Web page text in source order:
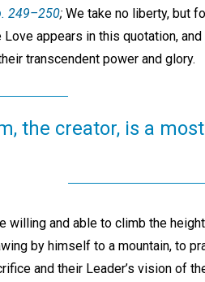
249–250; We take no liberty, but
Love appears in this quotation,
transcendent power and glory.
the creator, is a
willing and able to climb the
by himself to a mountain, to
and their Leader’s vision of